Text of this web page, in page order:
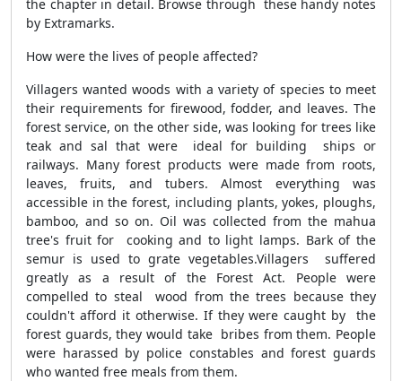
the chapter in detail. Browse through these handy notes
by Extramarks.
How were the lives of people affected?
Villagers wanted woods with a variety of species to meet
their requirements for firewood, fodder, and leaves. The
forest service, on the other side, was looking for trees like
teak and sal that were ideal for building ships or
railways. Many forest products were made from roots,
leaves, fruits, and tubers. Almost everything was
accessible in the forest, including plants, yokes, ploughs,
bamboo, and so on. Oil was collected from the mahua
tree's fruit for cooking and to light lamps. Bark of the
semur is used to grate vegetables.Villagers suffered
greatly as a result of the Forest Act. People were
compelled to steal wood from the trees because they
couldn't afford it otherwise. If they were caught by the
forest guards, they would take bribes from them. People
were harassed by police constables and forest guards
who wanted free meals from them.